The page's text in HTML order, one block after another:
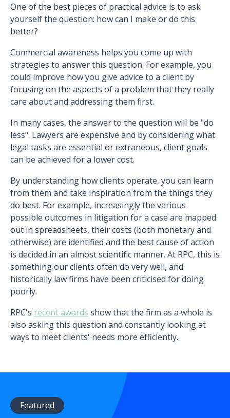
One of the best pieces of practical advice is to ask
yourself the question: how can I make or do this
better?
Commercial awareness helps you come up with
strategies to answer this question. For example, you
could improve how you give advice to a client by
focusing on the aspects of a problem that they really
care about and addressing them first.
In many cases, the answer to the question will be "do
less". Lawyers are expensive and by considering what
legal tasks are essential or extraneous, client goals
can be achieved for a lower cost.
By understanding how clients operate, you can learn
from them and take inspiration from the things they
do best. For example, increasingly the various
possible outcomes in litigation for a case are mapped
out in spreadsheets, their costs (both monetary and
otherwise) are identified and the best cause of action
is decided in an almost scientific manner. At RPC, this is
something our clients often do very well, and
historically law firms have been criticised for doing
poorly.
RPC's recent awards show that the firm as a whole is
also asking this question and constantly looking at
ways to meet clients' needs more efficiently.
Featured